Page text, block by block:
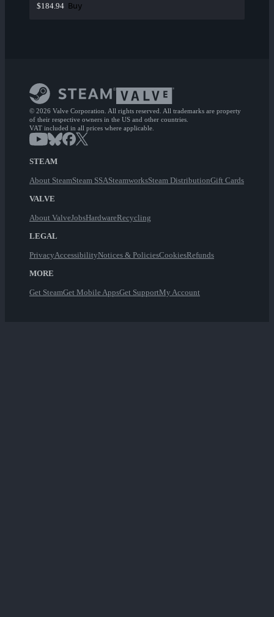
$184.94 Buy
© 2026 Valve Corporation. All rights reserved. All trademarks are property
of their respective owners in the US and other countries.
VAT included in all prices where applicable.
STEAM
About SteamSteam SSASteamworksSteam DistributionGift Cards
VALVE
About ValveJobsHardwareRecycling
LEGAL
PrivacyAccessibilityNotices & PoliciesCookiesRefunds
MORE
Get SteamGet Mobile AppsGet SupportMy Account